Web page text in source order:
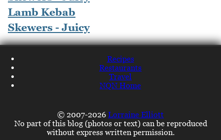
Lamb Kebab
Skewers - Juicy
Recipes
Restaurants
Travel
NQN Home
© 2007-2026 Lorraine Elliott
No part of this blog (photos or text) can be reproduced
without express written permission.